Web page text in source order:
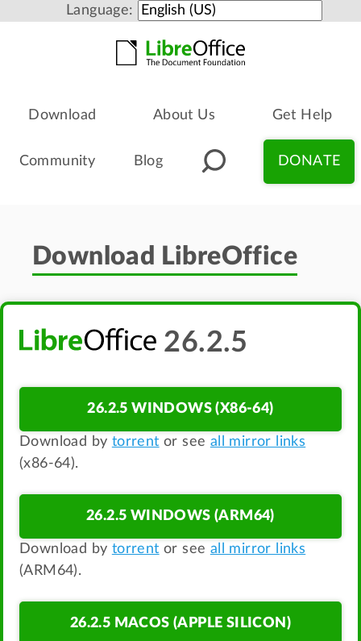
Language:
Download About Us Get Help
Community Blog DONATE
Download LibreOffice
26.2.5
26.2.5 WINDOWS (X86-64)
Download by torrent or see all mirror links
(x86-64).
26.2.5 WINDOWS (ARM64)
Download by torrent or see all mirror links
(ARM64).
26.2.5 MACOS (APPLE SILICON)